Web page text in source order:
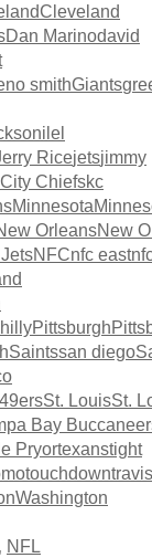
Cleveland
Dan Marinodavid
smithGiants
Ricejetsjimmy
Chiefskc
Minnesota
OrleansNew
NFCnfc east
Pittsburgh
Saintssan diego
St. LouisSt.
Bay
Pryortexanstight
touchdowntravis
Washington
, NFL